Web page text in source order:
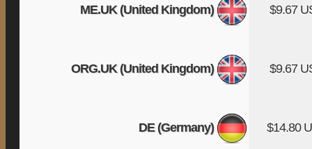
ME.UK (United Kingdom) $9.67
ORG.UK (United Kingdom) $9.67
DE (Germany) $14.80